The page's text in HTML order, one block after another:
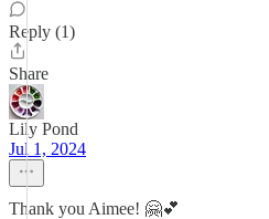
Reply (1)
Share
Lily Pond
Jul 1, 2024
Thank you Aimee! 🤗💕